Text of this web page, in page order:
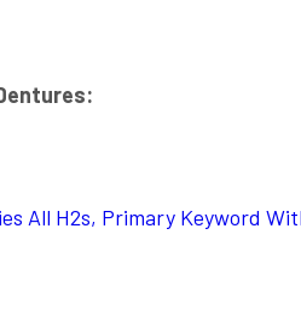
All H2s, Primary Keyword